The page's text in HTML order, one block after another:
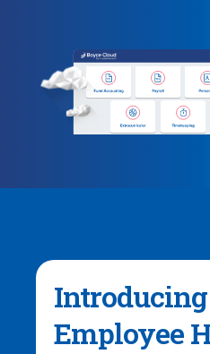
Introducing
Employee